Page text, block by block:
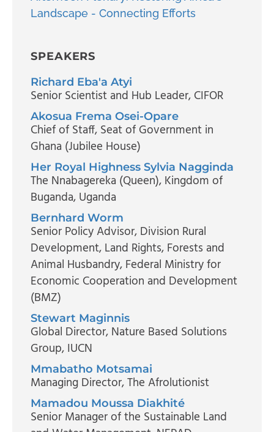
Landscape - Connecting Efforts
SPEAKERS
Richard Eba'a Atyi
Senior Scientist and Hub Leader, CIFOR
Akosua Frema Osei-Opare
Chief of Staff, Seat of Government in
Ghana (Jubilee House)
Her Royal Highness Sylvia Nagginda
The Nnabagereka (Queen), Kingdom of
Buganda, Uganda
Bernhard Worm
Senior Policy Advisor, Division Rural
Development, Land Rights, Forests and
Animal Husbandry, Federal Ministry for
Economic Cooperation and Development
(BMZ)
Stewart Maginnis
Global Director, Nature Based Solutions
Group, IUCN
Mmabatho Motsamai
Managing Director, The Afrolutionist
Mamadou Moussa Diakhité
Senior Manager of the Sustainable Land